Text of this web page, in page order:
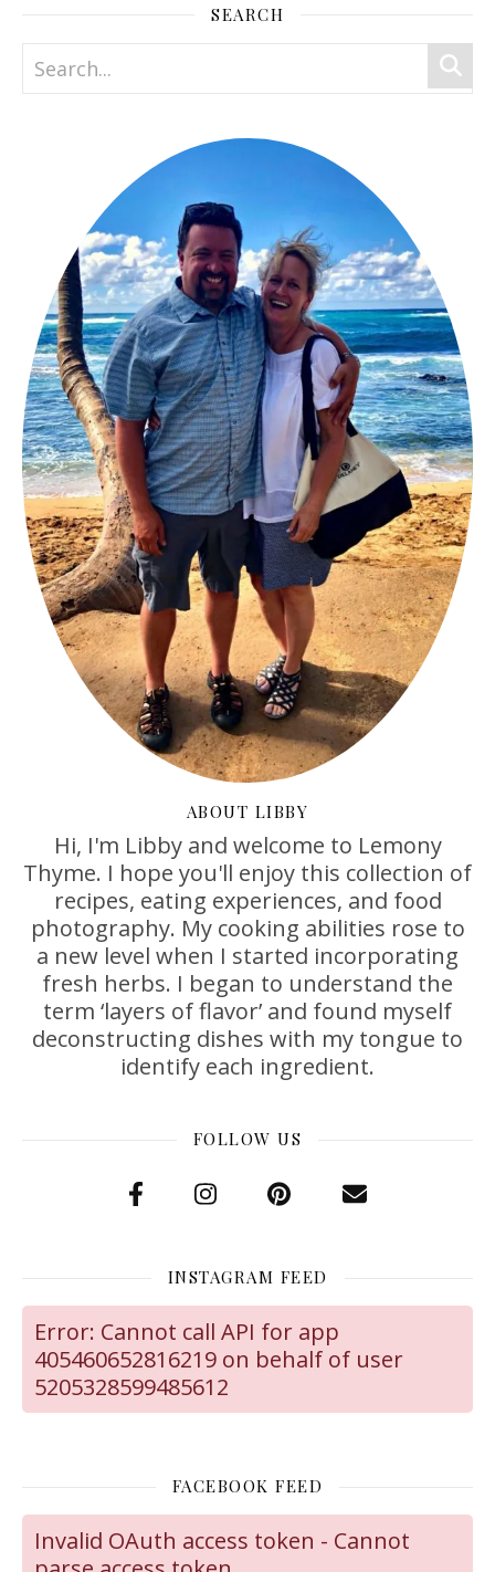
SEARCH
ABOUT LIBBY
Hi, I'm Libby and welcome to Lemony
Thyme. I hope you'll enjoy this collection of
recipes, eating experiences, and food
photography. My cooking abilities rose to
a new level when I started incorporating
fresh herbs. I began to understand the
term ‘layers of flavor’ and found myself
deconstructing dishes with my tongue to
identify each ingredient.
FOLLOW US
INSTAGRAM FEED
Error: Cannot call API for app
405460652816219 on behalf of user
5205328599485612
FACEBOOK FEED
Invalid OAuth access token - Cannot